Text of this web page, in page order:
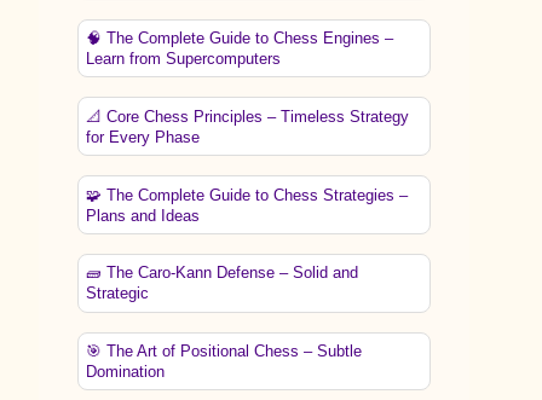
🧠 The Complete Guide to Chess Engines –
Learn from Supercomputers
📐 Core Chess Principles – Timeless Strategy
for Every Phase
🧩 The Complete Guide to Chess Strategies –
Plans and Ideas
🧱 The Caro-Kann Defense – Solid and
Strategic
🎯 The Art of Positional Chess – Subtle
Domination